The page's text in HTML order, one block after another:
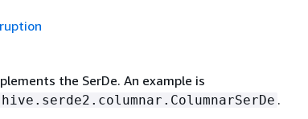
the SerDe. An example is
.